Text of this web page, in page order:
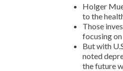
Holger
to the
Those
focusing
But with
noted
the future